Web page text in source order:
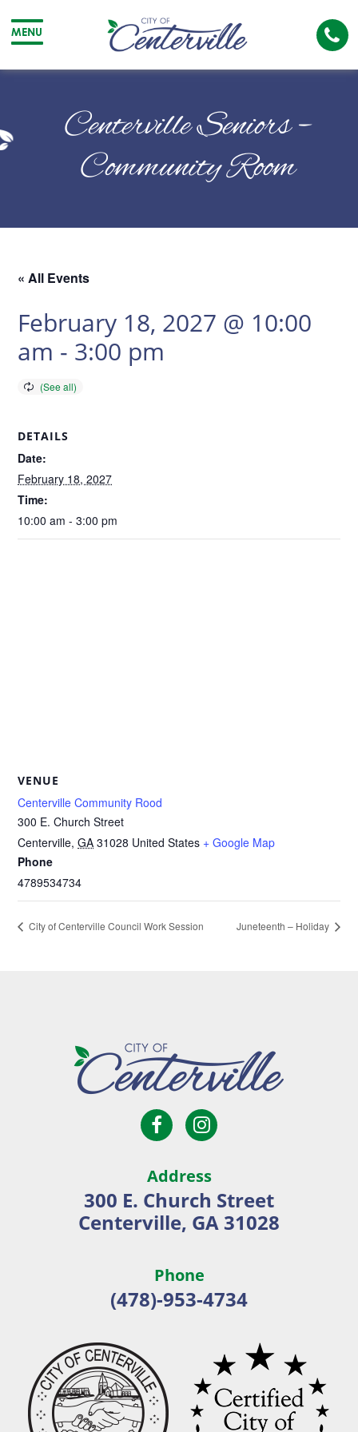
MENU
City
Centerville
The
Centerville Seniors –
Community Room
« All Events
February 18, 2027 @ 10:00
am - 3:00 pm
DETAILS
Date:
February 18, 2027
Time:
10:00 am - 3:00 pm
VENUE
Centerville Community Rood
300 E. Church Street
Centerville, GA 31028 United States + Google Map
Phone
4789534734
City of Centerville Council Work Session Juneteenth – Holiday
City
of
Open
Facebook
page
in
new
window
Open
Instagram
in
new
window
Address
300 E. Church Street
Centerville, GA 31028
Phone
(478)-953-4734